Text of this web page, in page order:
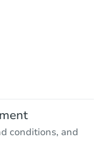
conditions, and